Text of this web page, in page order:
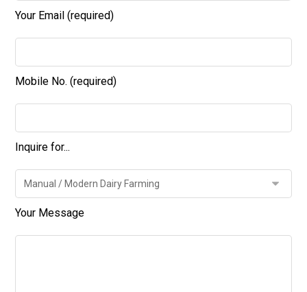
Your Email (required)
Mobile No. (required)
Inquire for...
Your Message